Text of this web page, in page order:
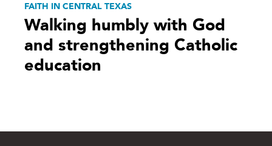
FAITH IN CENTRAL TEXAS
Walking humbly with God
and strengthening Catholic
education